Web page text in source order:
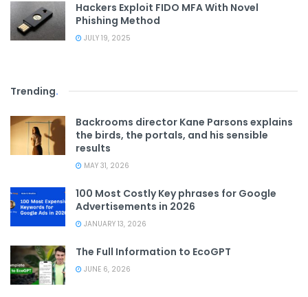
Hackers Exploit FIDO MFA With Novel
Phishing Method
JULY 19, 2025
Trending.
Backrooms director Kane Parsons explains
the birds, the portals, and his sensible
results
MAY 31, 2026
100 Most Costly Key phrases for Google
Advertisements in 2026
JANUARY 13, 2026
The Full Information to EcoGPT
JUNE 6, 2026